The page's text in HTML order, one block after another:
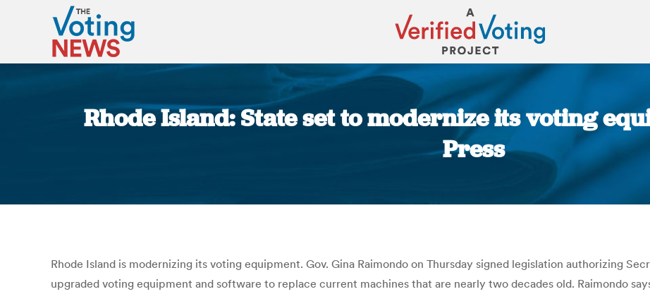
Rhode Island: State set to modernize its voting
Press
Rhode Island is modernizing its voting equipment. Gov. Gina Raimondo on Thursday signed legislation authorizing
upgraded voting equipment and software to replace current machines that are nearly two decades old. Raimondo